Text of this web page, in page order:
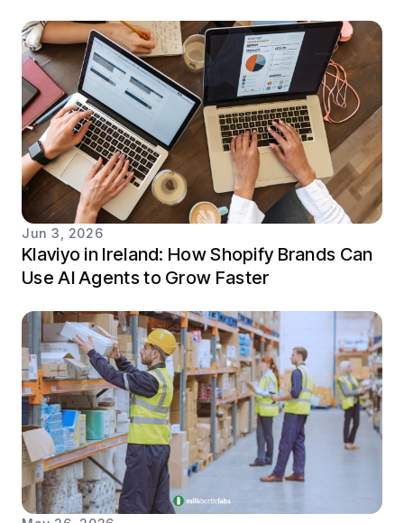
Jun 3, 2026
Klaviyo in Ireland: How Shopify Brands Can
Use AI Agents to Grow Faster